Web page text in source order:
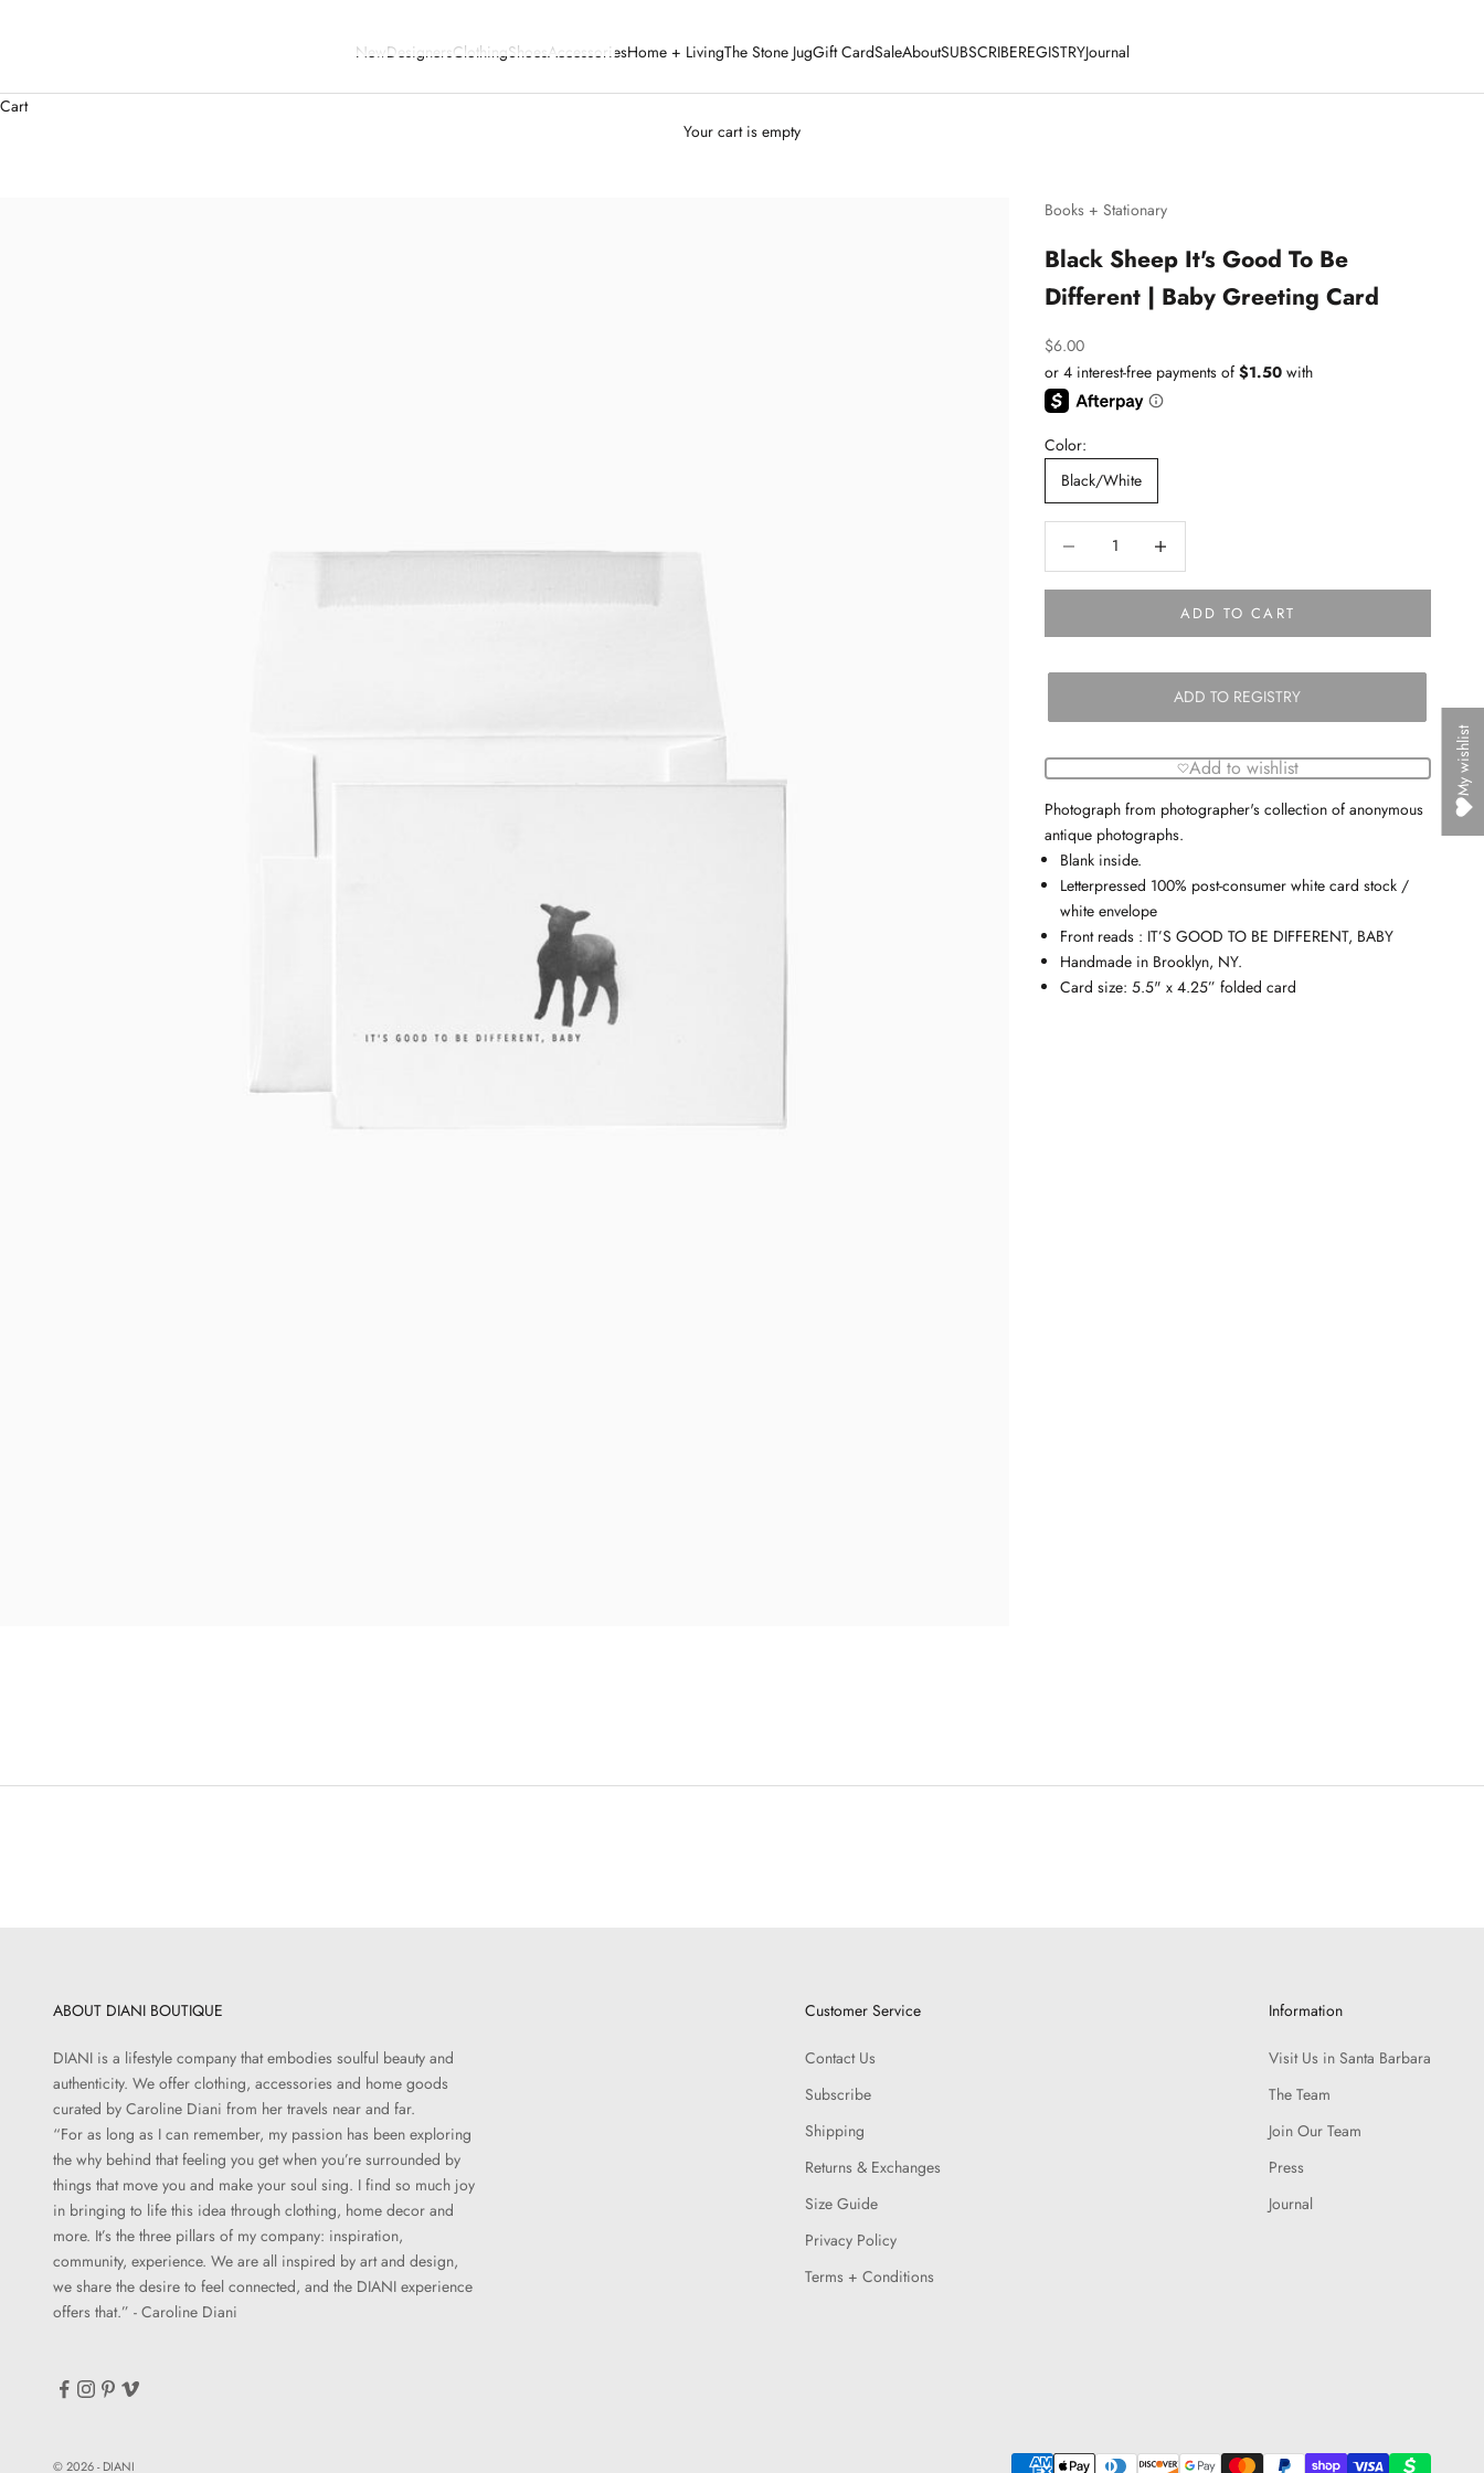
NewDesignersClothingShoesAccessoriesHome + LivingThe Stone JugGift CardSaleAboutSUBSCRIBEREGISTRYJournal
Cart
Your cart is empty
Books + Stationary
Black Sheep It's Good To Be
Different | Baby Greeting Card
Sale price
$6.00
Color:
Black/White
ADD TO CART
ADD TO REGISTRY
Add to wishlist
Photograph from photographer's collection of anonymous
antique photographs.
Blank inside.
Letterpressed 100% post-consumer white card stock /
white envelope
Front reads : IT’S GOOD TO BE DIFFERENT, BABY
Handmade in Brooklyn, NY.
Card size: 5.5" x 4.25” folded card
ABOUT DIANI BOUTIQUE
DIANI is a lifestyle company that embodies soulful beauty and
authenticity. We offer clothing, accessories and home goods
curated by Caroline Diani from her travels near and far.
“For as long as I can remember, my passion has been exploring
the why behind that feeling you get when you’re surrounded by
things that move you and make your soul sing. I find so much joy
in bringing to life this idea through clothing, home decor and
more. It’s the three pillars of my company: inspiration,
community, experience. We are all inspired by art and design,
we share the desire to feel connected, and the DIANI experience
offers that.” - Caroline Diani
Customer Service
Contact Us
Subscribe
Shipping
Returns & Exchanges
Size Guide
Privacy Policy
Terms + Conditions
Information
Visit Us in Santa Barbara
The Team
Join Our Team
Press
Journal
© 2026 - DIANI
My wishlist